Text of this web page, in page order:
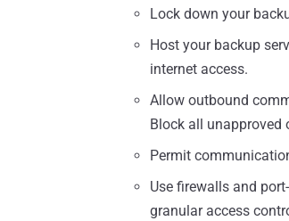
Lock down your
Host your backup
internet access.
Allow outbound
Block all
Permit
Use firewalls and
granular access